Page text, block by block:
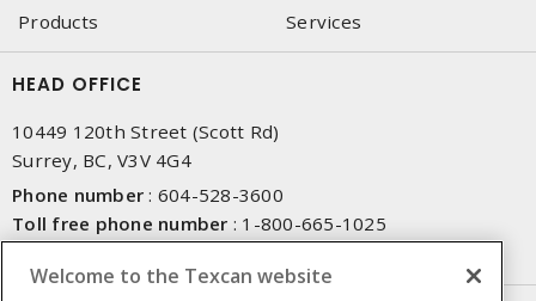
Products
Services
HEAD OFFICE
10449 120th Street (Scott Rd)
Surrey, BC, V3V 4G4
Phone number : 604-528-3600
Toll free phone number : 1-800-665-1025
Welcome to the Texcan website